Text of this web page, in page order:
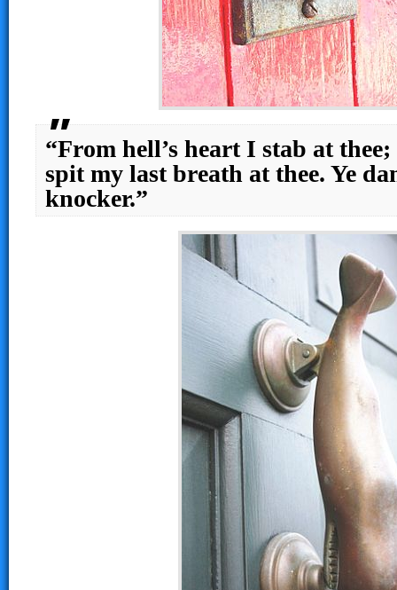
“From hell’s heart I stab at thee;
spit my last breath at thee. Ye
knocker.”